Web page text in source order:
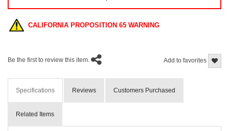
CALIFORNIA PROPOSITION 65 WARNING
Add to favorites
Be the first to review this item.
Specifications Reviews Customers Purchased
Related Items